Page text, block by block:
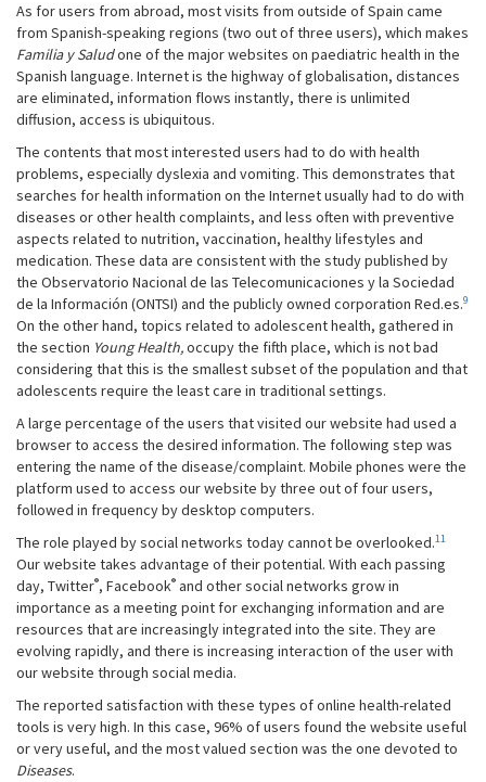
As for users from abroad, most visits from outside of Spain came
from Spanish-speaking regions (two out of three users), which makes
Familia y Saludone of the major websites on paediatric health in the
Spanish language. Internet is the highway of globalisation, distances
are eliminated, information flows instantly, there is unlimited
diffusion, access is ubiquitous.
The contents that most interested users had to do with health
problems, especially dyslexia and vomiting. This demonstrates that
searches for health information on the Internet usually had to do with
diseases or other health complaints, and less often with preventive
aspects related to nutrition, vaccination, healthy lifestyles and
medication. These data are consistent with the study published by
the Observatorio Nacional de las Telecomunicaciones y la Sociedad
de la Información (ONTSI) and the publicly owned corporation Red.es.9
On the other hand, topics related to adolescent health, gathered in
the section Young Health,occupy the fifth place, which is not bad
considering that this is the smallest subset of the population and that
adolescents require the least care in traditional settings.
A large percentage of the users that visited our website had used a
browser to access the desired information. The following step was
entering the name of the disease/complaint. Mobile phones were the
platform used to access our website by three out of four users,
followed in frequency by desktop computers.
The role played by social networks today cannot be overlooked.11
Our website takes advantage of their potential. With each passing
day, Twitter®, Facebook® and other social networks grow in
importance as a meeting point for exchanging information and are
resources that are increasingly integrated into the site. They are
evolving rapidly, and there is increasing interaction of the user with
our website through social media.
The reported satisfaction with these types of online health-related
tools is very high. In this case, 96% of users found the website useful
or very useful, and the most valued section was the one devoted to
Diseases.